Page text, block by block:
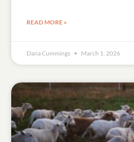
READ MORE »
Dana Cummings March 1, 2026